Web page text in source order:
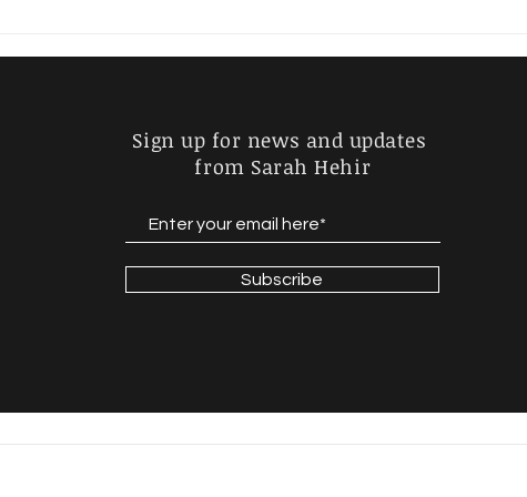
Sign up for news and updates
from Sarah Hehir
Subscribe